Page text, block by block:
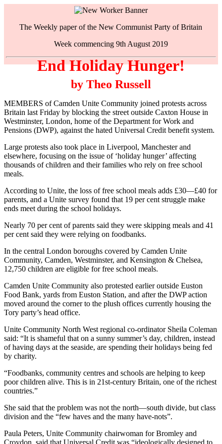
The Weekly paper of the New Communist Party of Britain
Week commencing 9th August 2019
End Holiday Hunger!
by Theo Russell
MEMBERS of Camden Unite Community joined protests across
Britain last Friday by blocking the street outside Caxton House in
Westminster, London, home of the Department for Work and
Pensions (DWP), against the hated Universal Credit benefit system.
Large protests also took place in Liverpool, Manchester and
elsewhere, focusing on the issue of ‘holiday hunger’ affecting
thousands of children and their families who rely on free school
meals.
According to Unite, the loss of free school meals adds £30—£40 for
parents, and a Unite survey found that 19 per cent struggle make
ends meet during the school holidays.
Nearly 70 per cent of parents said they were skipping meals and 41
per cent said they were relying on foodbanks.
In the central London boroughs covered by Camden Unite
Community, Camden, Westminster, and Kensington & Chelsea,
12,750 children are eligible for free school meals.
Camden Unite Community also protested earlier outside Euston
Food Bank, yards from Euston Station, and after the DWP action
moved around the corner to the plush offices currently housing the
Tory party’s head office.
Unite Community North West regional co-ordinator Sheila Coleman
said: “It is shameful that on a sunny summer’s day, children, instead
of having days at the seaside, are spending their holidays being fed
by charity.
“Foodbanks, community centres and schools are helping to keep
poor children alive. This is in 21st-century Britain, one of the richest
countries.”
She said that the problem was not the north—south divide, but class
division and the “few haves and the many have-nots”.
Paula Peters, Unite Community chairwoman for Bromley and